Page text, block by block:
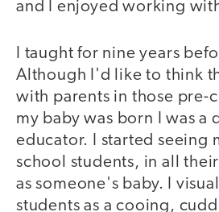
and I enjoyed working
I taught for nine years
Although I'd like to think
with parents in those pre-
my baby was born I was a
educator. I started seeing
school students, in all
as someone's baby. I
students as a cooing,